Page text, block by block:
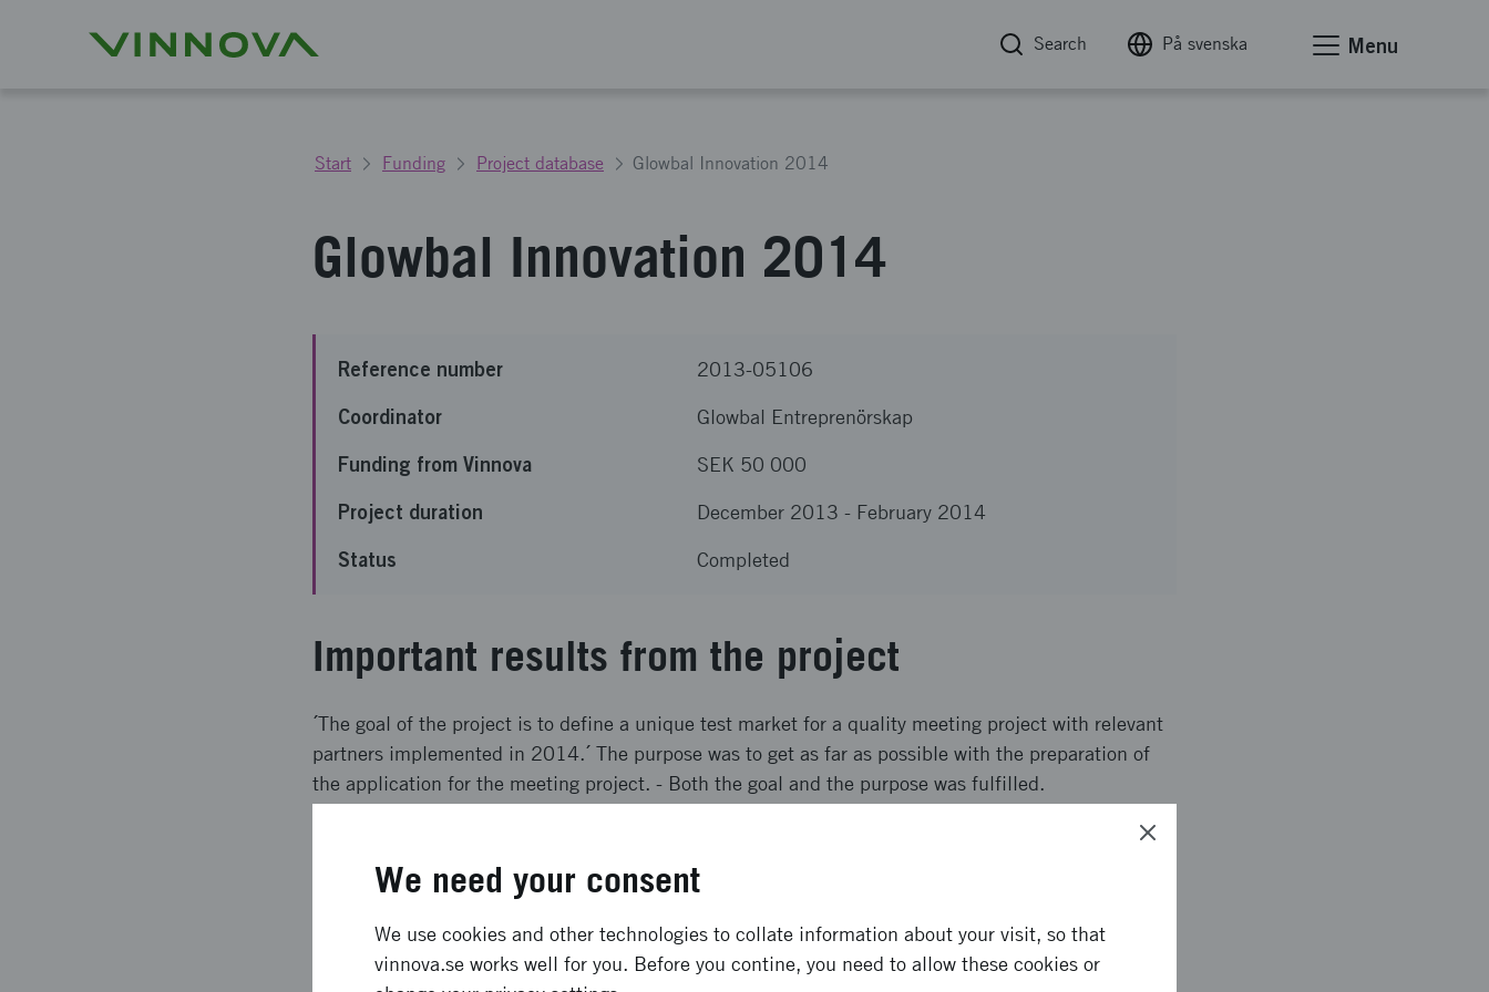
Search På svenska Menu
Start Funding Project database Glowbal Innovation 2014
Glowbal Innovation 2014
Reference number 2013-05106
Coordinator Glowbal Entreprenörskap
Funding from Vinnova SEK 50 000
Project duration December 2013 - February 2014
Status Completed
Important results from the project
´The goal of the project is to define a unique test market for a quality meeting project with relevant
partners implemented in 2014.´ The purpose was to get as far as possible with the preparation of
the application for the meeting project. - Both the goal and the purpose was fulfilled.
been identified.
We need your consent
We use cookies and other technologies to collate information about your visit, so that
vinnova.se works well for you. Before you contine, you need to allow these cookies or